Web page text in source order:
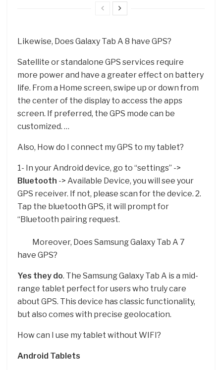
Likewise, Does Galaxy Tab A 8 have GPS?
Satellite or standalone GPS services require
more power and have a greater effect on battery
life. From a Home screen, swipe up or down from
the center of the display to access the apps
screen. If preferred, the GPS mode can be
customized. …
Also, How do I connect my GPS to my tablet?
1- In your Android device, go to “settings” ->
Bluetooth -> Available Device, you will see your
GPS receiver. If not, please scan for the device. 2.
Tap the bluetooth GPS, it will prompt for
“Bluetooth pairing request.
Moreover, Does Samsung Galaxy Tab A 7
have GPS?
Yes they do. The Samsung Galaxy Tab A is a mid-
range tablet perfect for users who truly care
about GPS. This device has classic functionality,
but also comes with precise geolocation.
How can I use my tablet without WIFI?
Android Tablets